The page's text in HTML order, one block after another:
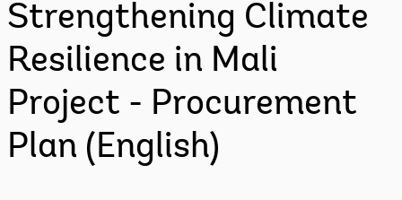
Strengthening Climate
Resilience in Mali
Project - Procurement
Plan (English)